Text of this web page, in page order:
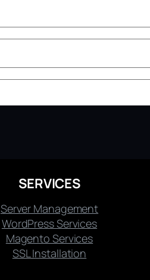
SERVICES
Server Management
WordPress Services
Magento Services
SSL Installation